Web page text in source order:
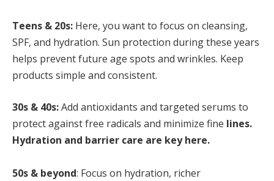
Teens & 20s: Here, you want to focus on cleansing,
SPF, and hydration. Sun protection during these years
helps prevent future age spots and wrinkles. Keep
products simple and consistent.
30s & 40s:Add antioxidants and targeted serums to
protect against free radicals and minimize fine lines.
Hydration and barrier care are key here.
50s & beyond: Focus on hydration, richer